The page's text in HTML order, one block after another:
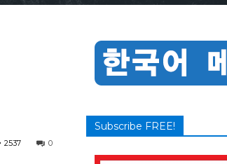
0
2537
Subscribe FREE!